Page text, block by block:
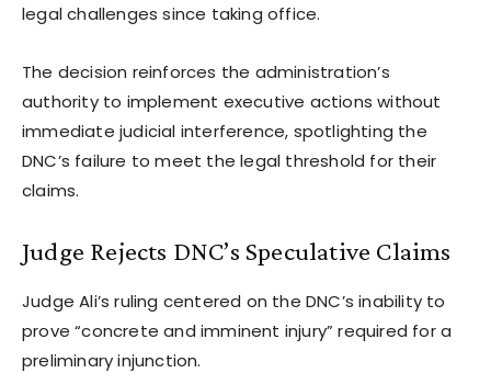
legal challenges since taking office.
The decision reinforces the administration’s
authority to implement executive actions without
immediate judicial interference, spotlighting the
DNC’s failure to meet the legal threshold for their
claims.
Judge Rejects DNC’s Speculative Claims
Judge Ali’s ruling centered on the DNC’s inability to
prove “concrete and imminent injury” required for a
preliminary injunction.